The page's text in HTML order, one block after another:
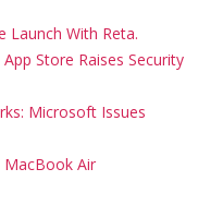
Launch With Reta.
Store Raises Security
Microsoft Issues
Air